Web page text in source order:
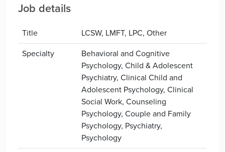
Job details
Title
LCSW, LMFT, LPC, Other
Specialty
Behavioral and Cognitive
Psychology, Child & Adolescent
Psychiatry, Clinical Child and
Adolescent Psychology, Clinical
Social Work, Counseling
Psychology, Couple and Family
Psychology, Psychiatry,
Psychology